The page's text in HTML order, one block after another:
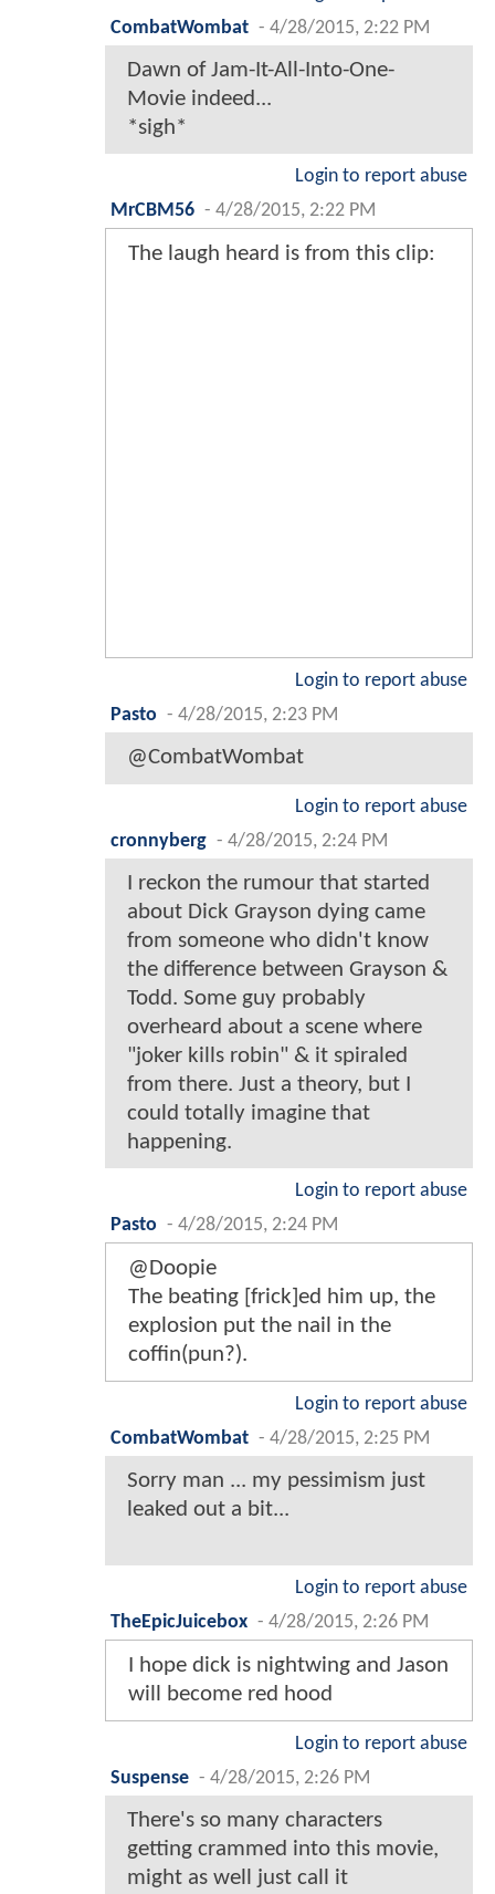
CombatWombat - 4/28/2015, 2:22 PM
Dawn of Jam-It-All-Into-One-
Movie indeed...
*sigh*
Login to report abuse
MrCBM56 - 4/28/2015, 2:22 PM
The laugh heard is from this clip:
Login to report abuse
Pasto - 4/28/2015, 2:23 PM
@CombatWombat
Login to report abuse
cronnyberg - 4/28/2015, 2:24 PM
I reckon the rumour that started
about Dick Grayson dying came
from someone who didn't know
the difference between Grayson &
Todd. Some guy probably
overheard about a scene where
"joker kills robin" & it spiraled
from there. Just a theory, but I
could totally imagine that
happening.
Login to report abuse
Pasto - 4/28/2015, 2:24 PM
@Doopie
The beating [frick]ed him up, the
explosion put the nail in the
coffin(pun?).
Login to report abuse
CombatWombat - 4/28/2015, 2:25 PM
Sorry man ... my pessimism just
leaked out a bit...
Login to report abuse
TheEpicJuicebox - 4/28/2015, 2:26 PM
I hope dick is nightwing and Jason
will become red hood
Login to report abuse
Suspense - 4/28/2015, 2:26 PM
There's so many characters
getting crammed into this movie,
might as well just call it